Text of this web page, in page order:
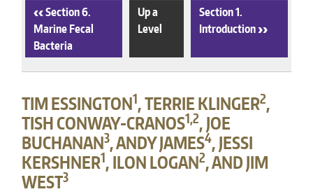
‹Section 6.
Marine Fecal
Bacteria
Up a
Level
Section 1.
Introduction›
TIM ESSINGTON1, TERRIE KLINGER2,
TISH CONWAY-CRANOS1,2, JOE
BUCHANAN3, ANDY JAMES4, JESSI
KERSHNER1, ILON LOGAN2, AND JIM
WEST3